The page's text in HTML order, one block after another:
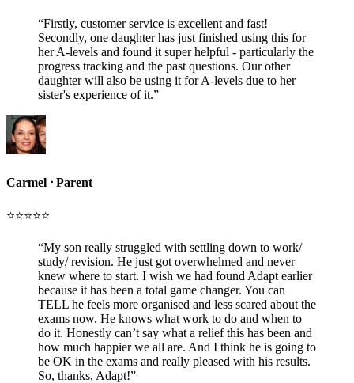
“Firstly, customer service is excellent and fast!
Secondly, one daughter has just finished using this for
her A-levels and found it super helpful - particularly the
progress tracking and the past questions. Our other
daughter will also be using it for A-levels due to her
sister's experience of it.”
Carmel ᐧ Parent
⭐️⭐️⭐️⭐️⭐️
“My son really struggled with settling down to work/
study/ revision. He just got overwhelmed and never
knew where to start. I wish we had found Adapt earlier
because it has been a total game changer. You can
TELL he feels more organised and less scared about the
exams now. He knows what work to do and when to
do it. Honestly can’t say what a relief this has been and
how much happier we all are. And I think he is going to
be OK in the exams and really pleased with his results.
So, thanks, Adapt!”